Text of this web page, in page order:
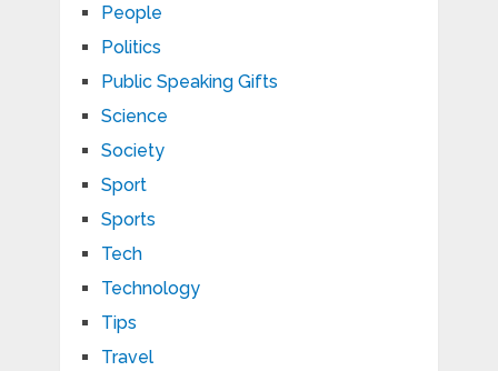
People
Politics
Public Speaking Gifts
Science
Society
Sport
Sports
Tech
Technology
Tips
Travel